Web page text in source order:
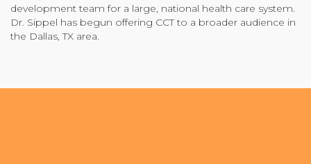
development team for a large, national health care system.
Dr. Sippel has begun offering CCT to a broader audience in
the Dallas, TX area.